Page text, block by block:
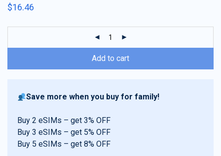
of 5 based on
$16.46
Add to cart
Save more when you buy for family!
Buy 2 eSIMs – get 3% OFF
Buy 3 eSIMs – get 5% OFF
Buy 5 eSIMs – get 8% OFF